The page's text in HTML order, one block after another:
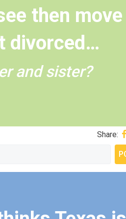
then move
divorced…
and sister?
Share: